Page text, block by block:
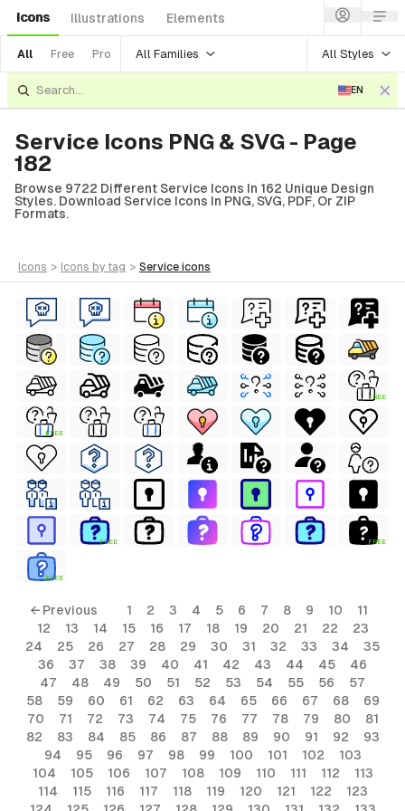
Icons Illustrations Elements
All Free Pro All Families All Styles
EN
Service Icons PNG & SVG - Page
182
Browse 9722 Different Service Icons In 162 Unique Design
Styles. Download Service Icons In PNG, SVG, PDF, Or ZIP
Formats.
icons > icons by tag > service icons
FREE
FREE
FREE FREE
FREE
← Previous 1 2 3 4 5 6 7 8 9 10
11
12
13 14 15 16 17 18 19 20 21 22
23
24
25 26 27 28 29 30 31 32 33 34
35
36
37 38 39 40 41 42 43 44 45
46
47
48 49 50 51 52 53 54 55 56
57
58
59 60 61 62 63 64 65 66 67 68
69
70
71 72 73 74 75 76 77 78 79 80
81
82
83 84 85 86 87 88 89 90 91 92
93
94
95 96 97 98 99 100 101 102
103
104
105 106 107 108 109 110 111 112
113
114
115 116 117 118 119 120 121 122
123